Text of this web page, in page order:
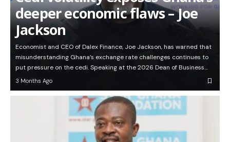
deeper economic flaws – Joe
Jackson
Economist and CEO of Dalex Finance, Joe Jackson, has warned that
misunderstanding Ghana’s exchange rate challenges continues to
put pressure on the cedi. Speaking at the 2026 Dean of Business…
3 Months Ago